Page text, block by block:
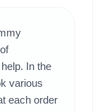
In the
various
each order